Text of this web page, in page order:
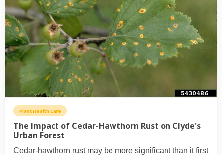
Plant Health Care
The Impact of Cedar-Hawthorn Rust on Clyde's
Urban Forest
Cedar-hawthorn rust may be more significant than it first